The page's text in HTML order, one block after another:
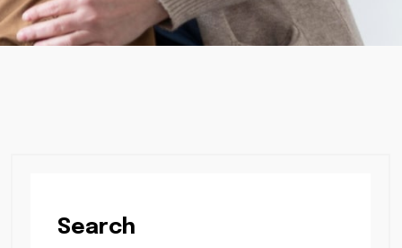
Search